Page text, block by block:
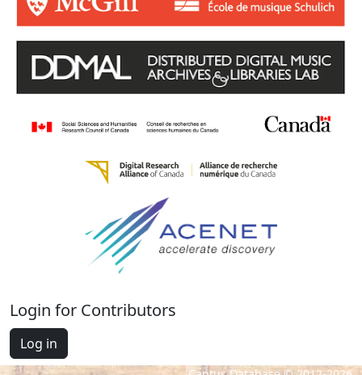
Login for Contributors
Log in